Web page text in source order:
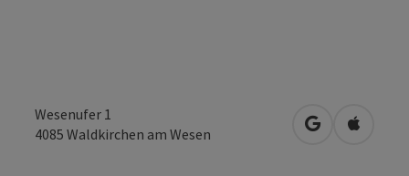
Wesenufer 1
4085 Waldkirchen am Wesen open inOpen in